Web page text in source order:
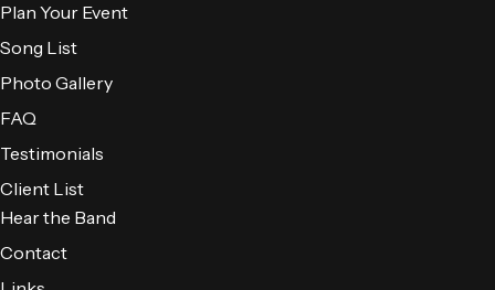
Plan Your Event
Song List
Photo Gallery
FAQ
Testimonials
Client List
Hear the Band
Contact